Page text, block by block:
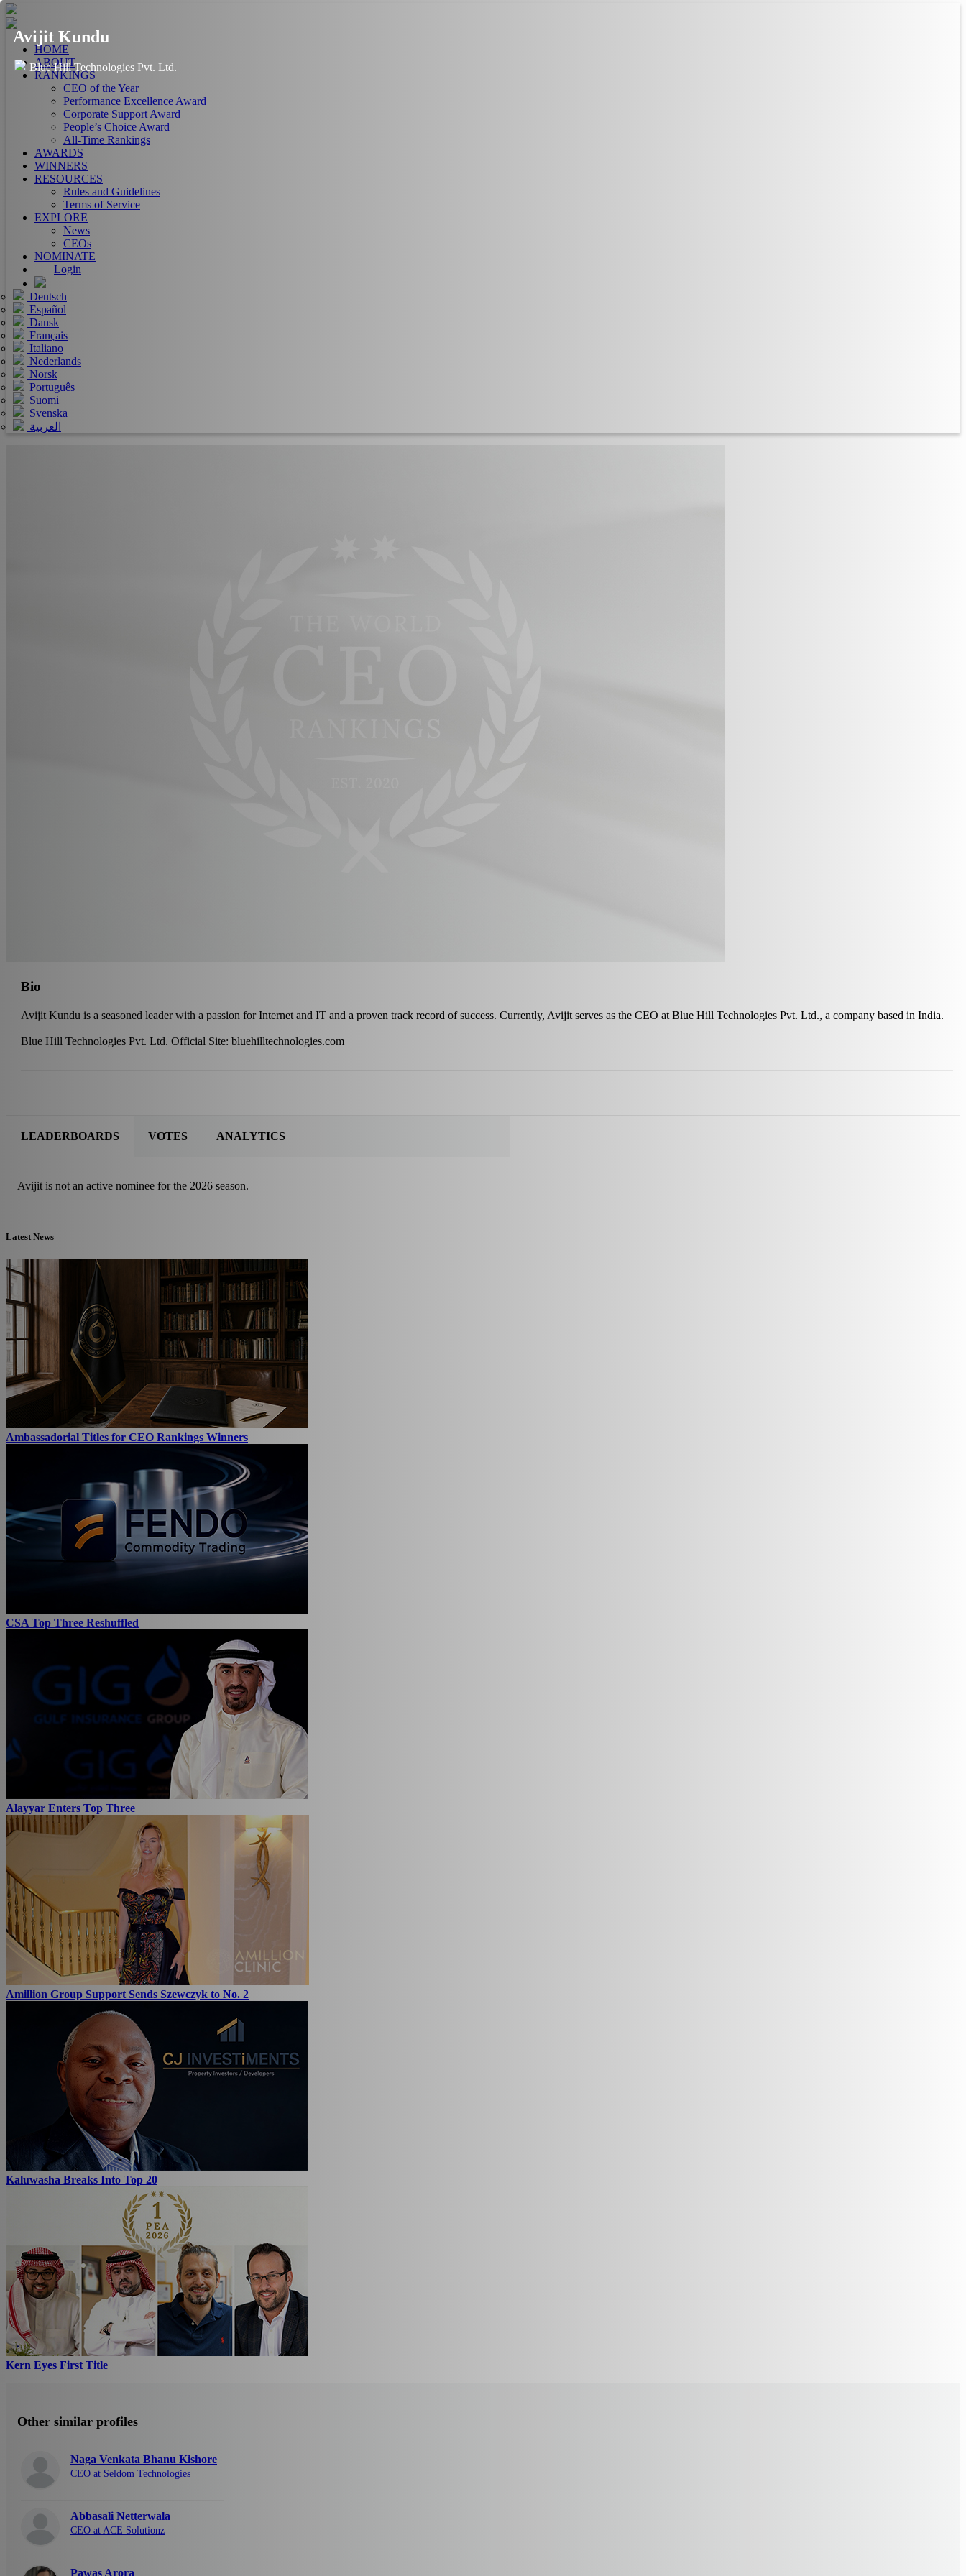
HOME
ABOUT
RANKINGS
CEO of the Year
Performance Excellence Award
Corporate Support Award
People’s Choice Award
All-Time Rankings
AWARDS
WINNERS
RESOURCES
Rules and Guidelines
Terms of Service
EXPLORE
News
CEOs
NOMINATE
Login
Deutsch
Español
Dansk
Français
Italiano
Nederlands
Norsk
Português
Suomi
Svenska
العربية
Avijit Kundu
Blue Hill Technologies Pvt. Ltd.
Bio
Avijit Kundu is a seasoned leader with a passion for Internet and IT and a proven track record of success. Currently, Avijit serves as the CEO at Blue Hill Technologies Pvt. Ltd., a company based in India.
Blue Hill Technologies Pvt. Ltd. Official Site: bluehilltechnologies.com
LEADERBOARDS
Avijit is not an active nominee for the 2026 season.
VOTES ANALYTICS
Latest News
Ambassadorial Titles for CEO Rankings Winners
CSA Top Three Reshuffled
Alayyar Enters Top Three
Amillion Group Support Sends Szewczyk to No. 2
Kaluwasha Breaks Into Top 20
Kern Eyes First Title
Other similar profiles
Naga Venkata Bhanu Kishore
CEO at Seldom Technologies
Abbasali Netterwala
CEO at ACE Solutionz
Pawas Arora